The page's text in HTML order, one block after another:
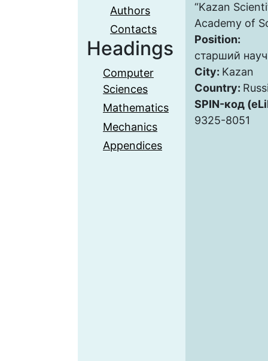
Authors
Contacts
Headings
Computer
Sciences
Mathematics
Mechanics
Appendices
“Kazan
Academy of
Position:
старший
City: Kazan
Country:
SPIN-код
9325-8051